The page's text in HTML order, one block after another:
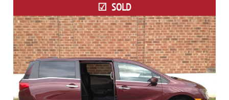
SOLD